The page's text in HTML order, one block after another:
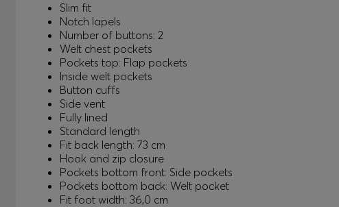
Slim fit
Notch lapels
Number of buttons: 2
Welt chest pockets
Pockets top: Flap pockets
Inside welt pockets
Button cuffs
Side vent
Fully lined
Standard length
Fit back length: 73 cm
Hook and zip closure
Pockets bottom front: Side pockets
Pockets bottom back: Welt pocket
Fit foot width: 36,0 cm